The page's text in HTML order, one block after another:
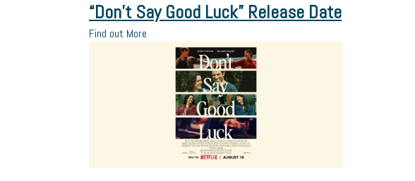
“Don’t Say Good Luck” Release Date
Find out More